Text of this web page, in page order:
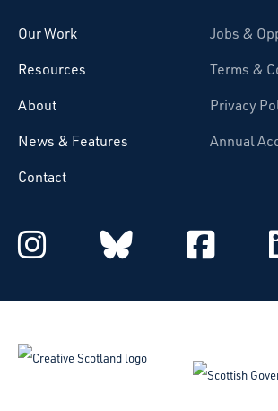
Our Work
Resources
About
News & Features
Contact
Jobs &
Terms &
Privacy
Annual
Starcatchers on